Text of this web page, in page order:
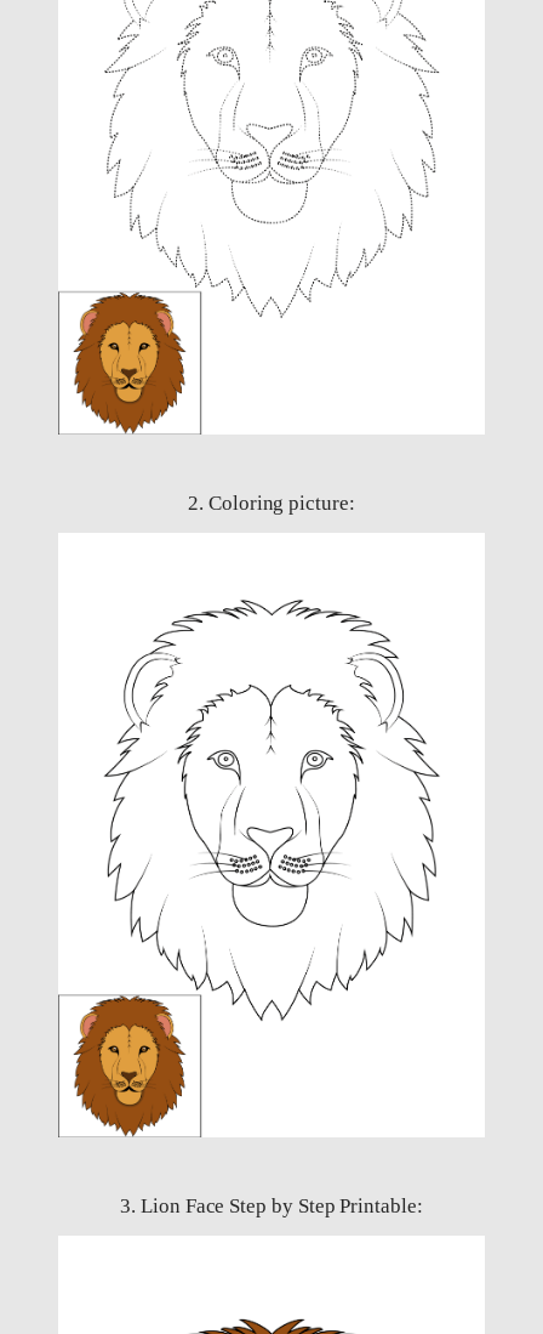
2. Coloring picture:
3. Lion Face Step by Step Printable: